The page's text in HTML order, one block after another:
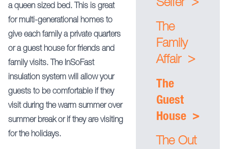
a queen sized bed. This is great
for multi-generational homes to
give each family a private quarters
or a guest house for friends and
family visits. The InSoFast
insulation system will allow your
guests to be comfortable if they
visit during the warm summer over
summer break or if they are visiting
for the holidays.
Selfer >
The
Family
Affair >
The
Guest
House >
The Out